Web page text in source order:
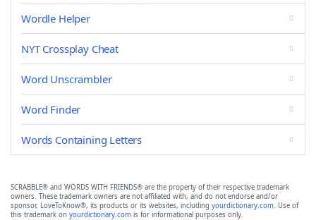
Wordle Helper
NYT Crossplay Cheat
Word Unscrambler
Word Finder
Words Containing Letters
SCRABBLE® and WORDS WITH FRIENDS® are the property of their respective trademark
owners. These trademark owners are not affiliated with, and do not endorse and/or
sponsor, LoveToKnow®, its products or its websites, including yourdictionary.com. Use of
this trademark on yourdictionary.com is for informational purposes only.